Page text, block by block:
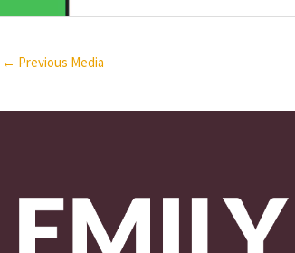
← Previous Media